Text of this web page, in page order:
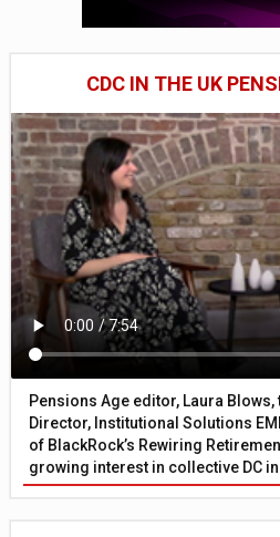
CDC IN THE UK
Pensions Age editor, Laura Blows,
Director, Institutional Solutions
of BlackRock’s Rewiring
growing interest in collective DC